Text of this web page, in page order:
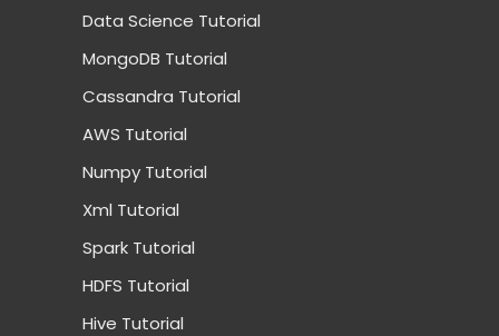
Data Science Tutorial
MongoDB Tutorial
Cassandra Tutorial
AWS Tutorial
Numpy Tutorial
Xml Tutorial
Spark Tutorial
HDFS Tutorial
Hive Tutorial